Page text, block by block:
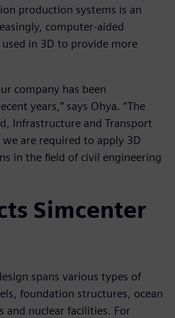
production systems is an
computer-aided
in 3D to provide more
company has been
years,” says Ohya. “The
Infrastructure and Transport
are required to apply 3D
in the field of civil engineering
Simcenter
spans various types of
foundation structures, ocean
and nuclear facilities. For